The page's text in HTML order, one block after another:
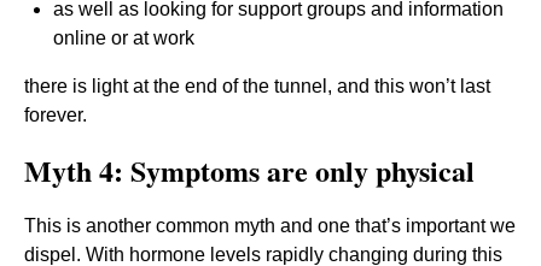
as well as looking for support groups and information
online or at work
there is light at the end of the tunnel, and this won’t last
forever.
Myth 4: Symptoms are only physical
This is another common myth and one that’s important we
dispel. With hormone levels rapidly changing during this